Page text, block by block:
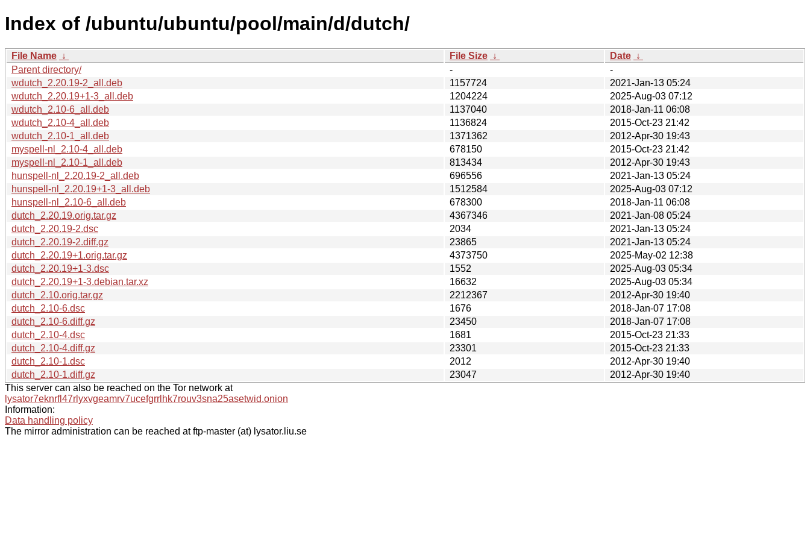
Index of /ubuntu/ubuntu/pool/main/d/dutch/
File Name ↓ File Size ↓ Date ↓
Parent directory/
-
-
wdutch_2.20.19-2_all.deb
1157724
2021-Jan-13 05:24
wdutch_2.20.19+1-3_all.deb
1204224
2025-Aug-03 07:12
wdutch_2.10-6_all.deb
1137040
2018-Jan-11 06:08
wdutch_2.10-4_all.deb
1136824
2015-Oct-23 21:42
wdutch_2.10-1_all.deb
1371362
2012-Apr-30 19:43
myspell-nl_2.10-4_all.deb
678150
2015-Oct-23 21:42
myspell-nl_2.10-1_all.deb
813434
2012-Apr-30 19:43
hunspell-nl_2.20.19-2_all.deb
696556
2021-Jan-13 05:24
hunspell-nl_2.20.19+1-3_all.deb
1512584
2025-Aug-03 07:12
hunspell-nl_2.10-6_all.deb
678300
2018-Jan-11 06:08
dutch_2.20.19.orig.tar.gz
4367346
2021-Jan-08 05:24
dutch_2.20.19-2.dsc
2034
2021-Jan-13 05:24
dutch_2.20.19-2.diff.gz
23865
2021-Jan-13 05:24
dutch_2.20.19+1.orig.tar.gz
4373750
2025-May-02 12:38
dutch_2.20.19+1-3.dsc
1552
2025-Aug-03 05:34
dutch_2.20.19+1-3.debian.tar.xz
16632
2025-Aug-03 05:34
dutch_2.10.orig.tar.gz
2212367
2012-Apr-30 19:40
dutch_2.10-6.dsc
1676
2018-Jan-07 17:08
dutch_2.10-6.diff.gz
23450
2018-Jan-07 17:08
dutch_2.10-4.dsc
1681
2015-Oct-23 21:33
dutch_2.10-4.diff.gz
23301
2015-Oct-23 21:33
dutch_2.10-1.dsc
2012
2012-Apr-30 19:40
dutch_2.10-1.diff.gz
23047
2012-Apr-30 19:40
This server can also be reached on the Tor network at
lysator7eknrfl47rlyxvgeamrv7ucefgrrlhk7rouv3sna25asetwid.onion
Information:
Data handling policy
The mirror administration can be reached at ftp-master (at) lysator.liu.se